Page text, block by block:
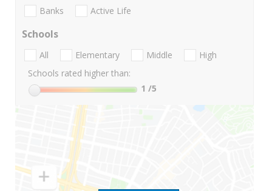
Banks Active Life
Schools
All Elementary Middle
High
Schools rated higher than:
1 /5